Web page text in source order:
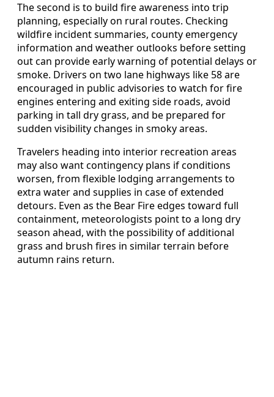
The second is to build fire awareness into trip
planning, especially on rural routes. Checking
wildfire incident summaries, county emergency
information and weather outlooks before setting
out can provide early warning of potential delays or
smoke. Drivers on two lane highways like 58 are
encouraged in public advisories to watch for fire
engines entering and exiting side roads, avoid
parking in tall dry grass, and be prepared for
sudden visibility changes in smoky areas.
Travelers heading into interior recreation areas
may also want contingency plans if conditions
worsen, from flexible lodging arrangements to
extra water and supplies in case of extended
detours. Even as the Bear Fire edges toward full
containment, meteorologists point to a long dry
season ahead, with the possibility of additional
grass and brush fires in similar terrain before
autumn rains return.